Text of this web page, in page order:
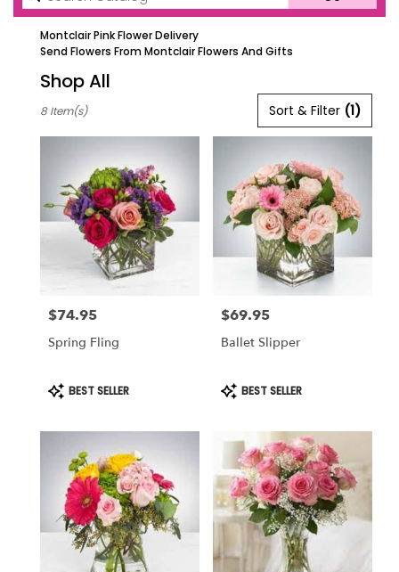
catalog
Montclair Pink Flower Delivery
Send Flowers From Montclair Flowers And Gifts
Shop All
Florists
Flower
delivery
Montclair
Montclair
day
flower
Montclair,
Montclair,
Sort & Filter (1)
8 Item(s)
Price:
$74.95
Spring Fling
Product
Tags:
BEST SELLER
Price:
$69.95
Ballet Slipper
Product
Tags:
BEST SELLER